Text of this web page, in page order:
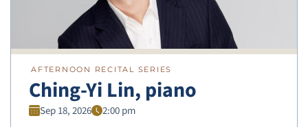
AFTERNOON RECITAL SERIES
Ching-Yi Lin, piano
Sep 18, 2026 2:00 pm